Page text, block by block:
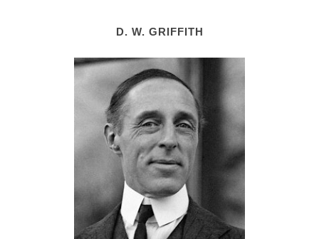
D. W. GRIFFITH